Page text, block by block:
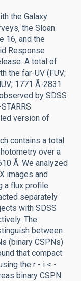
the Galaxy
the Sloan
16, and the
Response
A total of
the far-UV (FUV;
1771 Å-2831
by SDSS
version of
contains a total
over a
Å. We analyzed
images and
a flux profile
separately
with SDSS
The
between
(binary CSPNs)
that compact
the r - i < -
binary CSPN